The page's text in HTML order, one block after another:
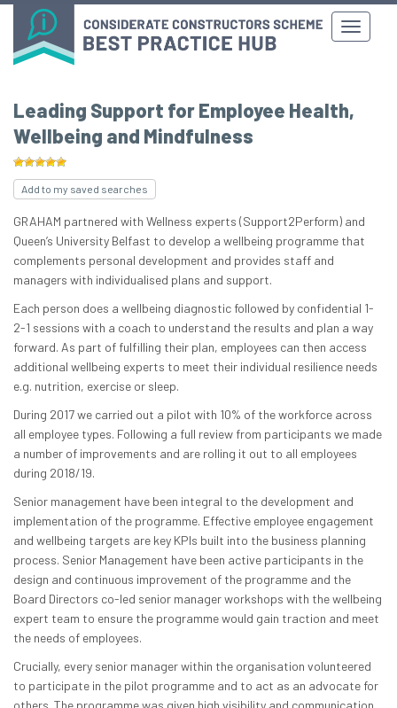
Leading Support for Employee Health,
Wellbeing and Mindfulness
Add to my saved searches
GRAHAM partnered with Wellness experts (Support2Perform) and
Queen’s University Belfast to develop a wellbeing programme that
complements personal development and provides staff and
managers with individualised plans and support.
Each person does a wellbeing diagnostic followed by confidential 1-
2-1 sessions with a coach to understand the results and plan a way
forward. As part of fulfilling their plan, employees can then access
additional wellbeing experts to meet their individual resilience needs
e.g. nutrition, exercise or sleep.
During 2017 we carried out a pilot with 10% of the workforce across
all employee types. Following a full review from participants we made
a number of improvements and are rolling it out to all employees
during 2018/19.
Senior management have been integral to the development and
implementation of the programme. Effective employee engagement
and wellbeing targets are key KPIs built into the business planning
process. Senior Management have been active participants in the
design and continuous improvement of the programme and the
Board Directors co-led senior manager workshops with the wellbeing
expert team to ensure the programme would gain traction and meet
the needs of employees.
Crucially, every senior manager within the organisation volunteered
to participate in the pilot programme and to act as an advocate for
others. The programme was given high visibility and communication